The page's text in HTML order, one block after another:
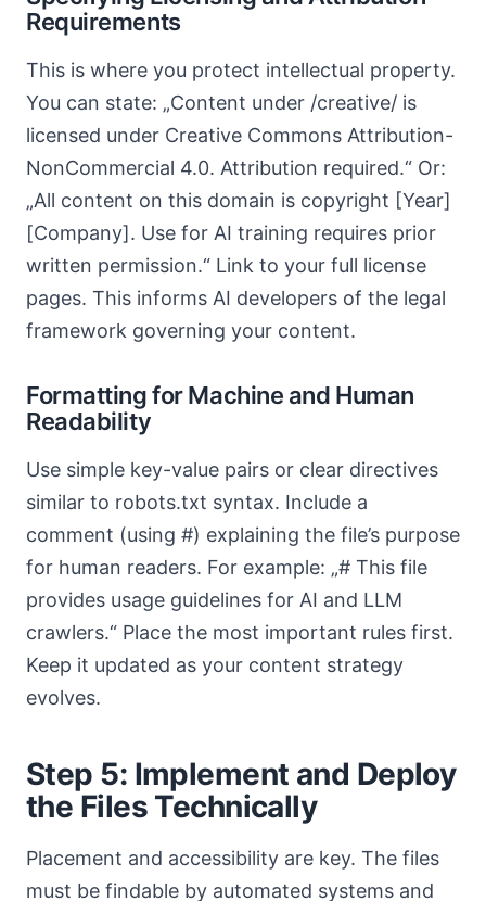
Requirements
This is where you protect intellectual property.
You can state: „Content under /creative/ is
licensed under Creative Commons Attribution-
NonCommercial 4.0. Attribution required.“ Or:
„All content on this domain is copyright [Year]
[Company]. Use for AI training requires prior
written permission.“ Link to your full license
pages. This informs AI developers of the legal
framework governing your content.
Formatting for Machine and Human
Readability
Use simple key-value pairs or clear directives
similar to robots.txt syntax. Include a
comment (using #) explaining the file’s purpose
for human readers. For example: „# This file
provides usage guidelines for AI and LLM
crawlers.“ Place the most important rules first.
Keep it updated as your content strategy
evolves.
Step 5: Implement and Deploy
the Files Technically
Placement and accessibility are key. The files
must be findable by automated systems and